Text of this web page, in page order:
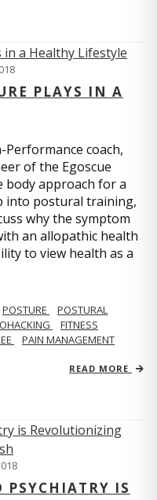
PLAYS IN A
coach,
of the Egoscue
approach for a
into postural training,
why the symptom
an allopathic health
to view health as a
POSTURE
POSTURAL
FITNESS
PAIN MANAGEMENT
READ MORE
PSYCHIATRY IS